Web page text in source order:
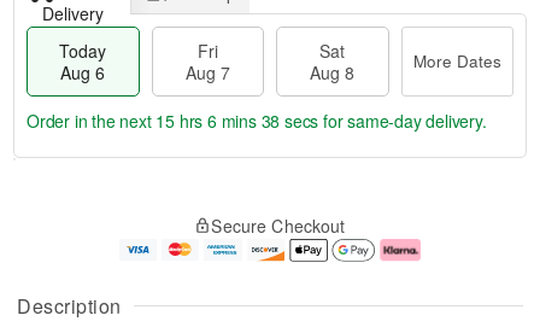
Description
Delivery
Today
Aug 6
Fri
Aug 7
Sat
Aug 8
More Dates
u
g
g
e
t
Order in the next 15 hrs 6 mins 37 secs for same-day delivery.
Secure Checkout